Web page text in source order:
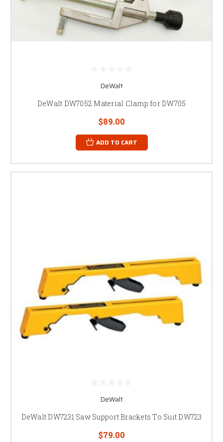
DeWalt
DeWalt DW7052 Material Clamp for DW705
$89.00
ADD TO CART
DeWalt
DeWalt DW7231 Saw Support Brackets To Suit DW723
$79.00